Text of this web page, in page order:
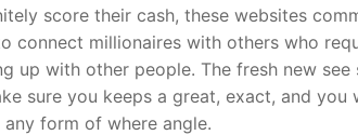
score their cash, these websites
millionaires with others who
with other people. The fresh new
sure you keeps a great, exact, and
form of where angle.